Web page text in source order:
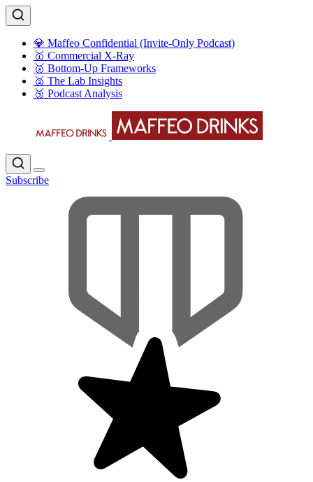
💎 Maffeo Confidential (Invite-Only Podcast)
🥇 Commercial X-Ray
🥈 Bottom-Up Frameworks
🥈 The Lab Insights
🥉 Podcast Analysis
Subscribe